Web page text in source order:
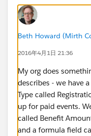
Beth Howard (Mirth
2016年4月1日 21:36
My org does
describes - we have
Type called
up for paid events.
called Benefit
and a formula field